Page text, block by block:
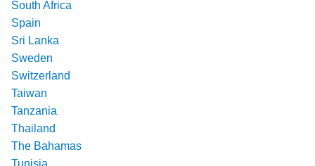
South Africa
Spain
Sri Lanka
Sweden
Switzerland
Taiwan
Tanzania
Thailand
The Bahamas
Tunisia